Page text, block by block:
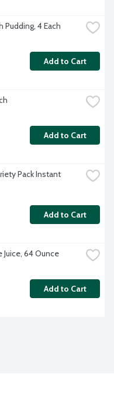
Pudding, 4 Each
Add to Cart
Add to Cart
Pack Instant
Add to Cart
64 Ounce
Add to Cart